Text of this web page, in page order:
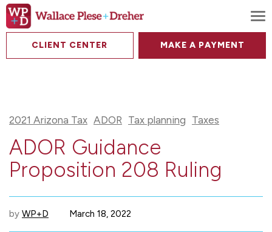
CLIENT CENTER MAKE A PAYMENT
2021 Arizona Tax ADOR Tax planning Taxes
ADOR Guidance
Proposition 208 Ruling
by WP+D March 18, 2022